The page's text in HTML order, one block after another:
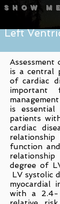
Show me
is a central
of cardiac
important
is
patients
cardiac
relationship
function
degree of
LV systolic
myocardial
with a 2.4-
Left